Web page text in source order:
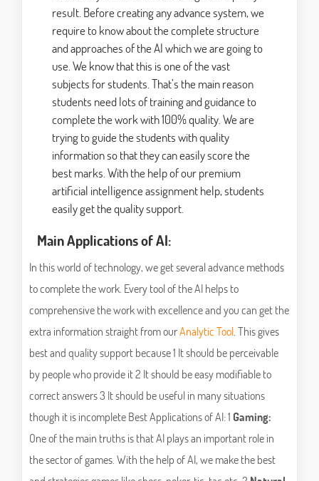
result. Before creating any advance system, we
require to know about the complete structure
and approaches of the AI which we are going to
use. We know that this is one of the vast
subjects for students. That’s the main reason
students need lots of training and guidance to
complete the work with 100% quality. We are
trying to guide the students with quality
information so that they can easily score the
best marks. With the help of our premium
artificial intelligence assignment help, students
easily get the quality support.
Main Applications of AI:
In this world of technology, we get several advance methods
to complete the work. Every tool of the AI helps to
comprehensive the work with excellence and you can get the
extra information straight from ourAnalytic Tool . This gives
best and quality support because 1 It should be perceivable
by people who provide it 2 It should be easy modifiable to
correct answers 3 It should be useful in many situations
though it is incomplete Best Applications of AI: 1Gaming:
One of the main truths is that AI plays an important role in
the sector of games. With the help of AI, we make the best